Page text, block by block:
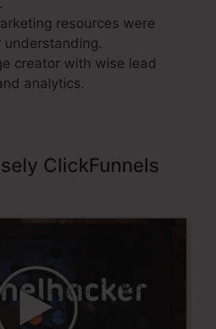
resources were
creator with wise lead
analytics.
ClickFunnels